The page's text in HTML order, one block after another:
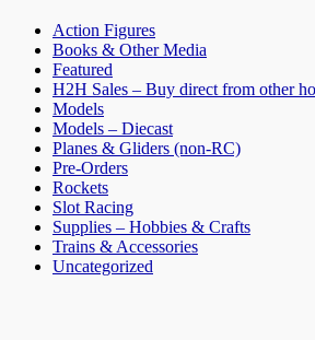
Action Figures
Books & Other Media
Featured
H2H Sales – Buy direct from other
Models
Models – Diecast
Planes & Gliders (non-RC)
Pre-Orders
Rockets
Slot Racing
Supplies – Hobbies & Crafts
Trains & Accessories
Uncategorized